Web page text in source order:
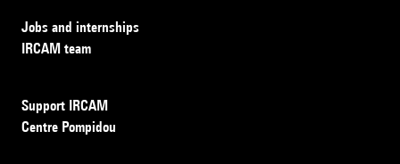
Jobs and internships
IRCAM team
Support IRCAM
Centre Pompidou